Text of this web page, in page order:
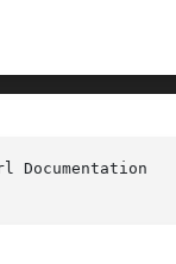
Documentation